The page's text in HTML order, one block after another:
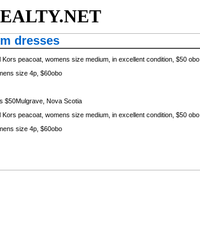
dresses
Kors peacoat, womens size medium, in excellent condition, $50 obo
size 4p, $60obo
$50Mulgrave, Nova Scotia
Kors peacoat, womens size medium, in excellent condition, $50 obo
size 4p, $60obo